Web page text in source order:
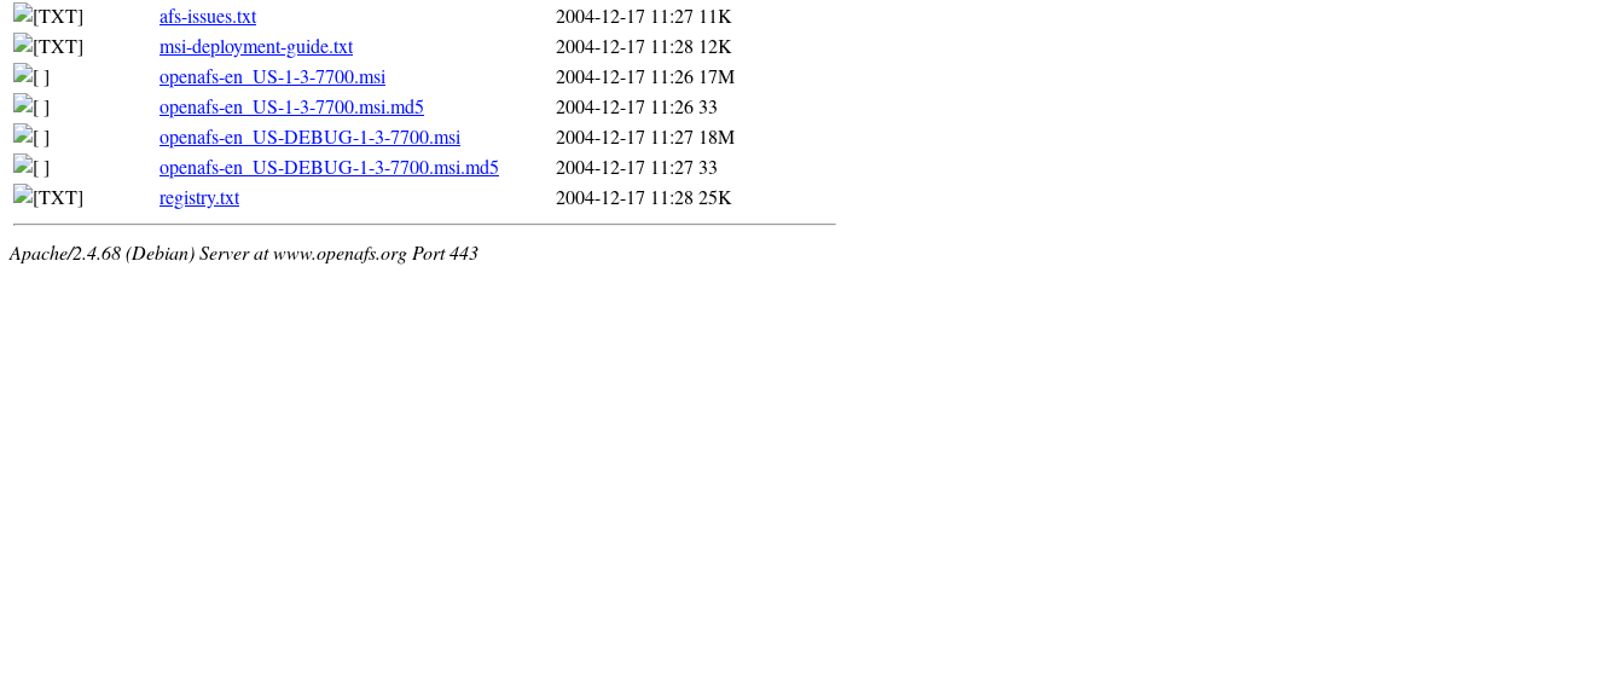
afs-issues.txt
2004-12-17 11:27 11K
msi-deployment-guide.txt
2004-12-17 11:28 12K
openafs-en_US-1-3-7700.msi
2004-12-17 11:26 17M
openafs-en_US-1-3-7700.msi.md5
2004-12-17 11:2633
openafs-en_US-DEBUG-1-3-7700.msi
2004-12-17 11:27 18M
openafs-en_US-DEBUG-1-3-7700.msi.md5
2004-12-17 11:27 33
registry.txt
2004-12-17 11:28 25K
Apache/2.4.68 (Debian) Server at www.openafs.org Port 443